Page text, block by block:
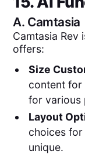
A. Camtasia
Camtasia Rev
offers:
Size
content for
for various
Layout
choices
unique.